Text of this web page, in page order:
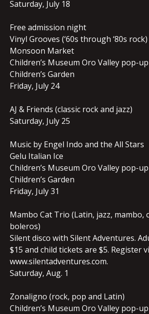
Saturday, July 18
Free admission night
Vinyl Grooves (‘60s through ‘80s rock)
Monsoon Market
Children’s Museum Oro Valley pop-
Children’s Garden
Friday, July 24
AJ & Friends (classic rock and jazz)
Saturday, July 25
Music by Engel Indo and the All Stars
Gelu Italian Ice
Children’s Museum Oro Valley pop-
Children’s Garden
Friday, July 31
Mambo Cat Trio (Latin, jazz, mambo,
boleros)
Silent disco with Silent Adventures.
$15 and child tickets are $5. Register
www.silentadventures.com.
Saturday, Aug. 1
Zonaligno (rock, pop and Latin)
Children’s Museum Oro Valley pop-